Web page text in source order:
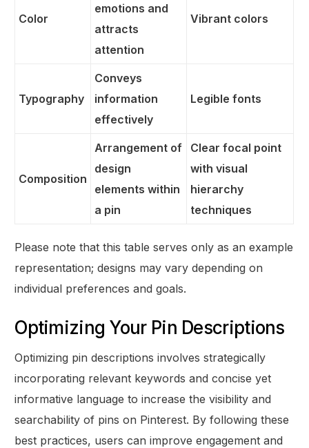
Color
emotions and
attracts
attention
Vibrant colors
Typography
Conveys
information
effectively
Legible fonts
Composition
Arrangement of
design
elements within
a pin
Clear focal point
with visual
hierarchy
techniques
Please note that this table serves only as an example
representation; designs may vary depending on
individual preferences and goals.
Optimizing Your Pin Descriptions
Optimizing pin descriptions involves strategically
incorporating relevant keywords and concise yet
informative language to increase the visibility and
searchability of pins on Pinterest. By following these
best practices, users can improve engagement and